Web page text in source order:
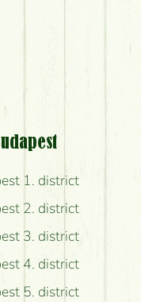
1. district
2. district
3. district
4. district
5. district